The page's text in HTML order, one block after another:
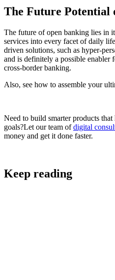
The Future Potential
The future of open banking lies in
services into every facet of daily
driven solutions, such as hyper-
and is definitely a possible enabler
cross-border banking.
Also, see how to assemble your
Need to build smarter products
goals?Let our team ofdigital
money and get it done faster.
Keep reading